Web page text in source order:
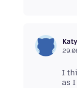
I
as